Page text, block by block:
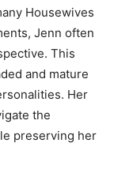
Housewives
Jenn often
This
and mature
Her
the
preserving her